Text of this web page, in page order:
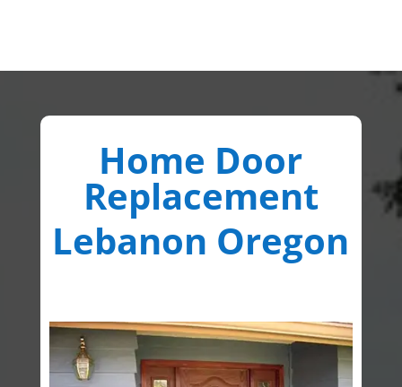
Home Door
Replacement
Lebanon Oregon